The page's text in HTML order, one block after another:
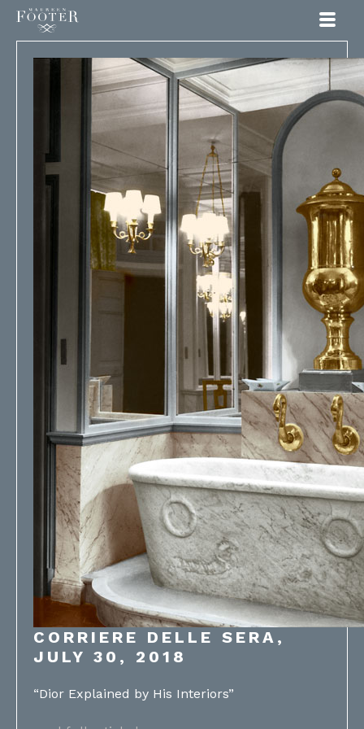
CORRIERE DELLE SERA,
JULY 30, 2018
“Dior Explained by His Interiors”